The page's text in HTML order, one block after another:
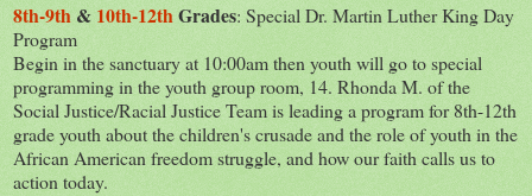
8th-9th & 10th-12thGrades: Special Dr. Martin Luther King Day
Program
Begin in the sanctuary at 10:00am then youth will go to special
programming in the youth group room, 14. Rhonda M. of the
Social Justice/Racial Justice Team is leading a program for 8th-12th
grade youth about the children's crusade and the role of youth in the
African American freedom struggle, and how our faith calls us to
action today.